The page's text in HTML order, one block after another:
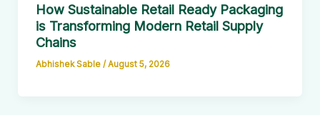
How Sustainable Retail Ready Packaging
is Transforming Modern Retail Supply
Chains
Abhishek Sable /August 5, 2026